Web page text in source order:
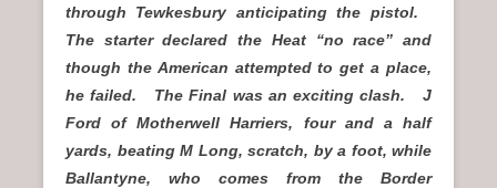
through Tewkesbury anticipating the pistol.
The starter declared the Heat “no race” and
though the American attempted to get a place,
he failed. The Final was an exciting clash. J
Ford of Motherwell Harriers, four and a half
yards, beating M Long, scratch, by a foot, while
Ballantyne, who comes from the Border